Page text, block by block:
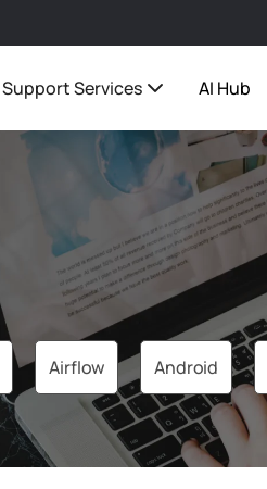
Support Services AI Hub
Airflow Android